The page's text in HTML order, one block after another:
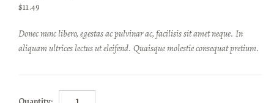
$11.49
Donec nunc libero, egestas ac pulvinar ac, facilisis sit amet neque. In
aliquam ultrices lectus ut eleifend. Quaisque molestie consequat pretium.